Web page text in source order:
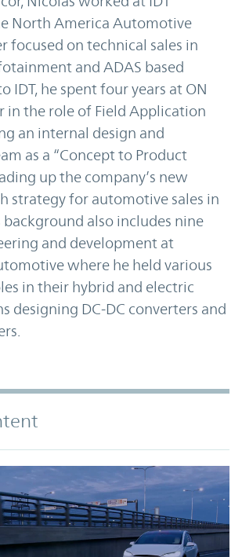
North America Automotive
focused on technical sales in
and ADAS based
IDT, he spent four years at ON
in the role of Field Application
an internal design and
as a “Concept to Product
up the company’s new
strategy for automotive sales in
background also includes nine
and development at
where he held various
in their hybrid and electric
designing DC-DC converters and